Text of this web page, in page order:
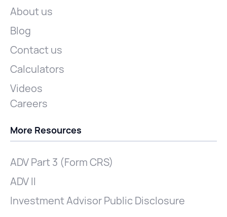
About us
Blog
Contact us
Calculators
Videos
Careers
More Resources
ADV Part 3 (Form CRS)
ADV II
Investment Advisor Public Disclosure